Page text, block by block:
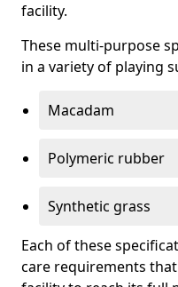
facility.
These multi-purpose
in a variety of playing
Macadam
Polymeric rubber
Synthetic grass
Each of these
care requirements